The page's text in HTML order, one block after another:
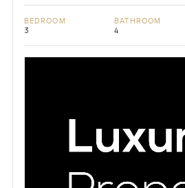
BEDROOM
3
BATHROOM
4